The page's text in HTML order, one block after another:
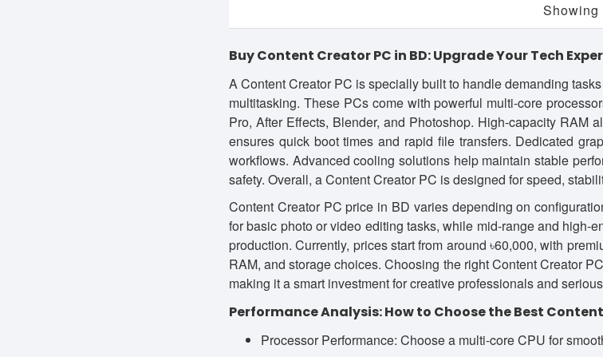
Showing
Buy Content Creator PC in BD: Upgrade Your Tech
A Content Creator PC is specially built to handle demanding
multitasking. These PCs come with powerful multi-core
Pro, After Effects, Blender, and Photoshop. High-capacity
ensures quick boot times and rapid file transfers. Dedicated
workflows. Advanced cooling solutions help maintain stable
safety. Overall, a Content Creator PC is designed for speed,
Content Creator PC price in BD varies depending on
for basic photo or video editing tasks, while mid-range and high-
production. Currently, prices start from around ৳60,000, with
RAM, and storage choices. Choosing the right Content Creator
making it a smart investment for creative professionals and
Performance Analysis: How to Choose the Best
Processor Performance: Choose a multi-core CPU for